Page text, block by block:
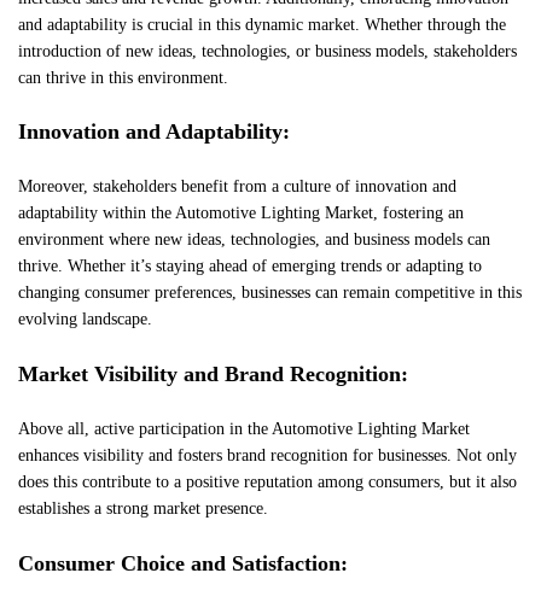
and adaptability is crucial in this dynamic market. Whether through the
introduction of new ideas, technologies, or business models, stakeholders
can thrive in this environment.
Innovation and Adaptability:
Moreover, stakeholders benefit from a culture of innovation and
adaptability within the Automotive Lighting Market, fostering an
environment where new ideas, technologies, and business models can
thrive. Whether it’s staying ahead of emerging trends or adapting to
changing consumer preferences, businesses can remain competitive in this
evolving landscape.
Market Visibility and Brand Recognition:
Above all, active participation in the Automotive Lighting Market
enhances visibility and fosters brand recognition for businesses. Not only
does this contribute to a positive reputation among consumers, but it also
establishes a strong market presence.
Consumer Choice and Satisfaction: